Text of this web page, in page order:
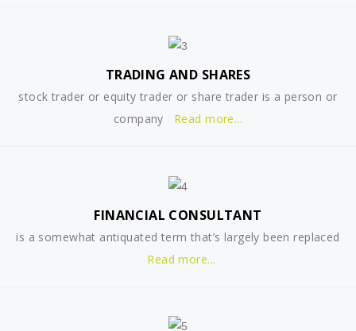
TRADING AND SHARES
stock trader or equity trader or share trader is a person or
company
Read more...
FINANCIAL CONSULTANT
is a somewhat antiquated term that’s largely been replaced
Read more...